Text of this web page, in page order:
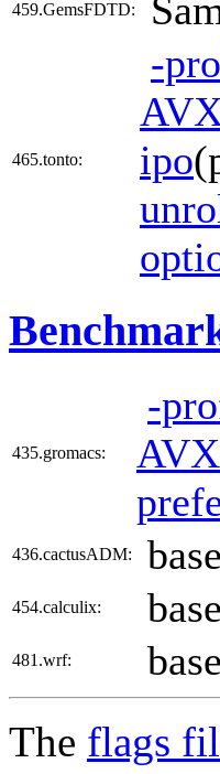
459.GemsFDTD:
465.tonto:
-
ipo
435.gromacs:
-
436.cactusADM:
454.calculix:
481.wrf:
The flags